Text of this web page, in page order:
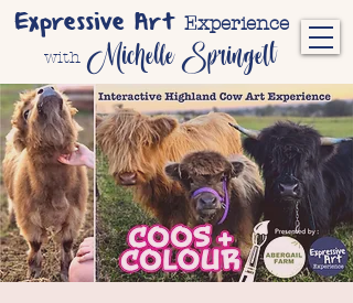
Expressive Art Experience
with Michelle Springett